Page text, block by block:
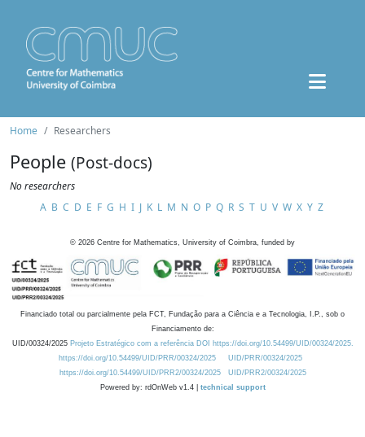
Home Researchers
People (Post-docs)
No researchers
A B C D E F G H I J K L M N O P Q R S T U V W X Y Z
© 2026 Centre for Mathematics, University of Coimbra, funded by
Financiado total ou parcialmente pela FCT, Fundação para a Ciência e a Tecnologia, I.P., sob o
Financiamento de:
UID/00324/2025 Projeto Estratégico com a referência DOI https://doi.org/10.54499/UID/00324/2025.
https://doi.org/10.54499/UID/PRR/00324/2025
UID/PRR/00324/2025
https://doi.org/10.54499/UID/PRR2/00324/2025
UID/PRR2/00324/2025
Powered by: rdOnWeb v1.4 | technical support